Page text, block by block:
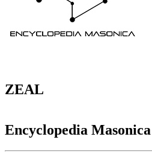
ZEAL
Encyclopedia Masonica